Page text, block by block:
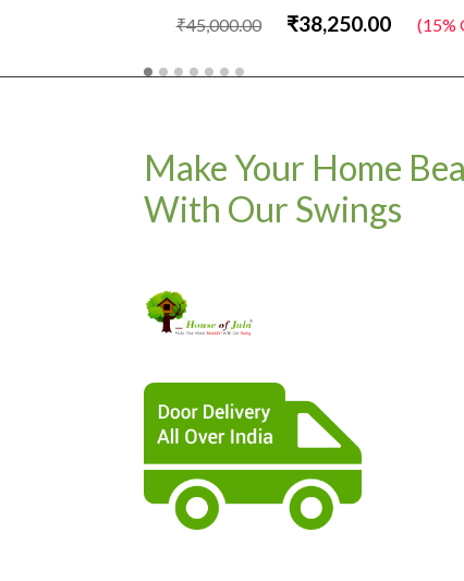
₹45,000.00
₹38,250.00 (15%
Make Your Home
With Our Swings